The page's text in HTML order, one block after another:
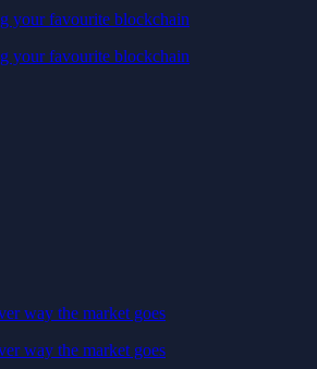
your favourite blockchain
your favourite blockchain
way the market goes
way the market goes